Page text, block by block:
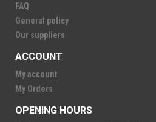
FAQ
General policy
Our suppliers
ACCOUNT
My account
My Orders
OPENING HOURS